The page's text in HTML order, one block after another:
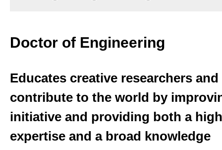
Doctor of Engineering
Educates creative researchers
contribute to the world by
initiative and providing both a
expertise and a broad knowledge